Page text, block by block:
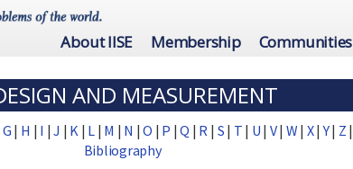
About IISE Membership Communities
AND MEASUREMENT
G | H | I |J | K| L| M | N |O | P |Q | R | S | T | U | V| W | X|Y| Z |
Bibliography